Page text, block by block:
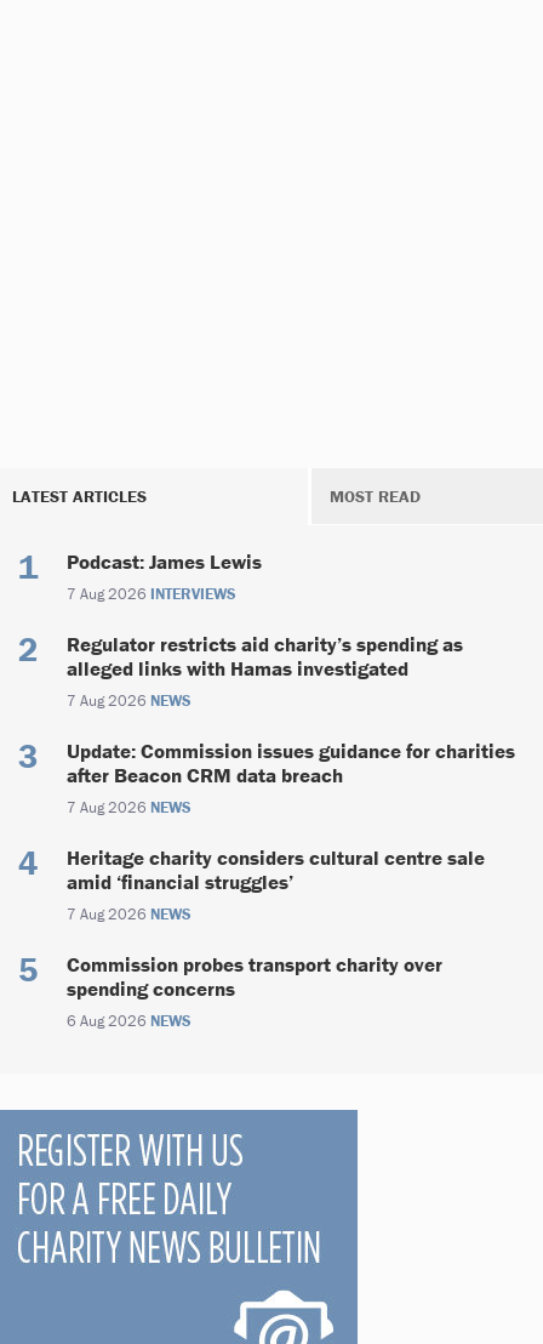
LATEST ARTICLES MOST READ
Podcast: James Lewis
7 Aug 2026 INTERVIEWS
Regulator restricts aid charity’s spending as
alleged links with Hamas investigated
7 Aug 2026 NEWS
Update: Commission issues guidance for charities
after Beacon CRM data breach
7 Aug 2026 NEWS
Heritage charity considers cultural centre sale
amid ‘financial struggles’
7 Aug 2026 NEWS
Commission probes transport charity over
spending concerns
6 Aug 2026 NEWS